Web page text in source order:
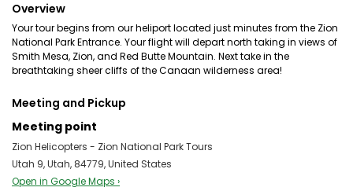
Overview
Your tour begins from our heliport located just minutes from the Zion
National Park Entrance. Your flight will depart north taking in views of
Smith Mesa, Zion, and Red Butte Mountain. Next take in the
breathtaking sheer cliffs of the Canaan wilderness area!
Meeting and Pickup
Meeting point
Zion Helicopters - Zion National Park Tours
Utah 9, Utah, 84779, United States
Open in Google Maps ›